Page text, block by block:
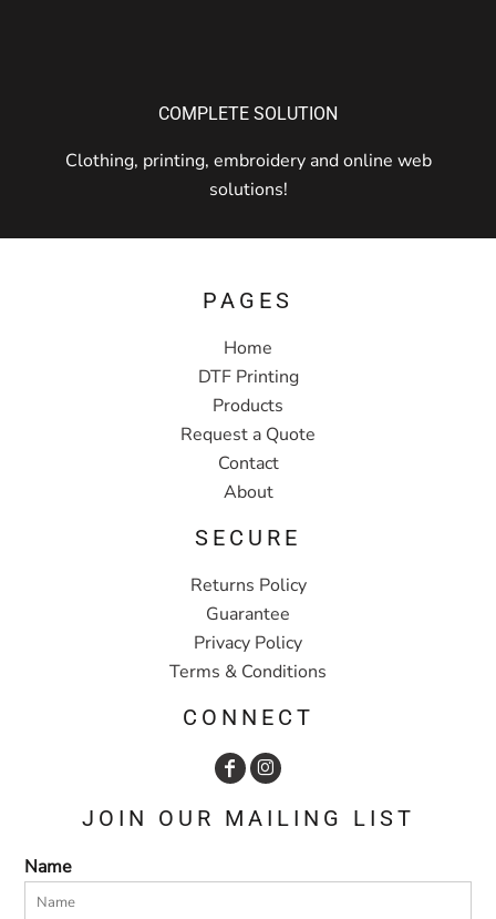
COMPLETE SOLUTION
Clothing, printing, embroidery and online web
solutions!
PAGES
Home
DTF Printing
Products
Request a Quote
Contact
About
SECURE
Returns Policy
Guarantee
Privacy Policy
Terms & Conditions
CONNECT
JOIN OUR MAILING LIST
Name